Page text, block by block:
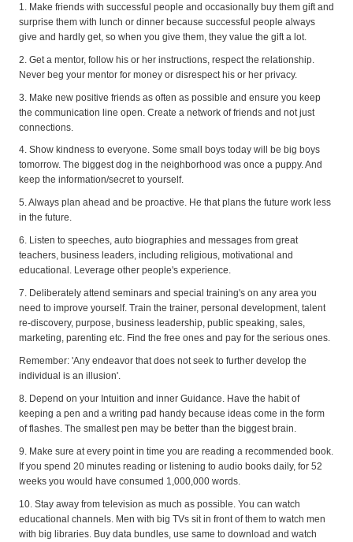
1. Make friends with successful people and occasionally buy them gift and
surprise them with lunch or dinner because successful people always
give and hardly get, so when you give them, they value the gift a lot.
2. Get a mentor, follow his or her instructions, respect the relationship.
Never beg your mentor for money or disrespect his or her privacy.
3. Make new positive friends as often as possible and ensure you keep
the communication line open. Create a network of friends and not just
connections.
4. Show kindness to everyone. Some small boys today will be big boys
tomorrow. The biggest dog in the neighborhood was once a puppy. And
keep the information/secret to yourself.
5. Always plan ahead and be proactive. He that plans the future work less
in the future.
6. Listen to speeches, auto biographies and messages from great
teachers, business leaders, including religious, motivational and
educational. Leverage other people's experience.
7. Deliberately attend seminars and special training's on any area you
need to improve yourself. Train the trainer, personal development, talent
re-discovery, purpose, business leadership, public speaking, sales,
marketing, parenting etc. Find the free ones and pay for the serious ones.
Remember: 'Any endeavor that does not seek to further develop the
individual is an illusion'.
8. Depend on your Intuition and inner Guidance. Have the habit of
keeping a pen and a writing pad handy because ideas come in the form
of flashes. The smallest pen may be better than the biggest brain.
9. Make sure at every point in time you are reading a recommended book.
If you spend 20 minutes reading or listening to audio books daily, for 52
weeks you would have consumed 1,000,000 words.
10. Stay away from television as much as possible. You can watch
educational channels. Men with big TVs sit in front of them to watch men
with big libraries. Buy data bundles, use same to download and watch